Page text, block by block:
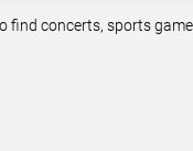
find concerts, sports